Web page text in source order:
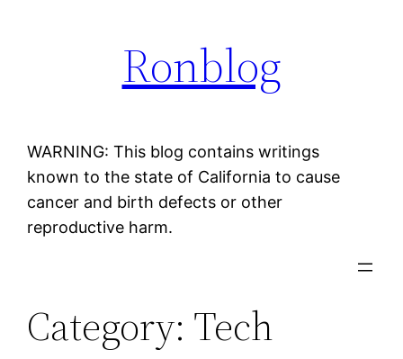
Ronblog
WARNING: This blog contains writings
known to the state of California to cause
cancer and birth defects or other
reproductive harm.
Category: Tech